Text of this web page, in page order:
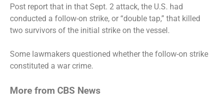
Post report that in that Sept. 2 attack, the U.S. had
conducted a follow-on strike, or “double tap,” that killed
two survivors of the initial strike on the vessel.
Some lawmakers questioned whether the follow-on strike
constituted a war crime.
More from CBS News